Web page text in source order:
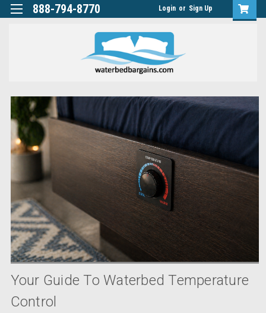
888-794-8770 Login or Sign Up
Your Guide To Waterbed Temperature
Control